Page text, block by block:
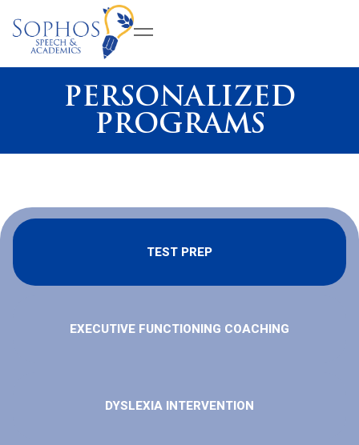
PERSONALIZED
PROGRAMS
TEST PREP
EXECUTIVE FUNCTIONING COACHING
DYSLEXIA INTERVENTION